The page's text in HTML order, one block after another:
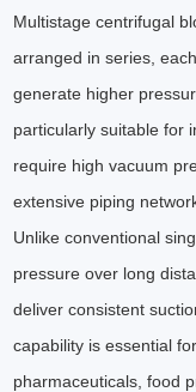
Multistage centrifugal
arranged in series,
generate higher
particularly suitable for
require high vacuum
extensive piping
Unlike conventional
pressure over long
deliver consistent
capability is essential
pharmaceuticals, food